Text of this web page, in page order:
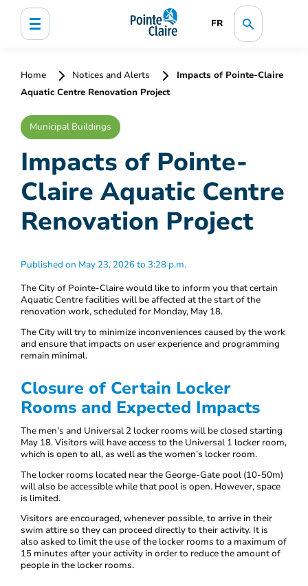
FR
Home Notices and Alerts
Impacts of Pointe-Claire
Aquatic Centre Renovation Project
Municipal Buildings
Impacts of Pointe-
Claire Aquatic Centre
Renovation Project
Published on May 23, 2026 to 3:28 p.m.
The City of Pointe-Claire would like to inform you that certain
Aquatic Centre facilities will be affected at the start of the
renovation work, scheduled for Monday, May 18.
The City will try to minimize inconveniences caused by the work
and ensure that impacts on user experience and programming
remain minimal.
Closure of Certain Locker
Rooms and Expected Impacts
The men’s and Universal 2 locker rooms will be closed starting
May 18. Visitors will have access to the Universal 1 locker room,
which is open to all, as well as the women’s locker room.
The locker rooms located near the George-Gate pool (10-50m)
will also be accessible while that pool is open. However, space
is limited.
Visitors are encouraged, whenever possible, to arrive in their
swim attire so they can proceed directly to their activity. It is
also asked to limit the use of the locker rooms to a maximum of
15 minutes after your activity in order to reduce the amount of
people in the locker rooms.